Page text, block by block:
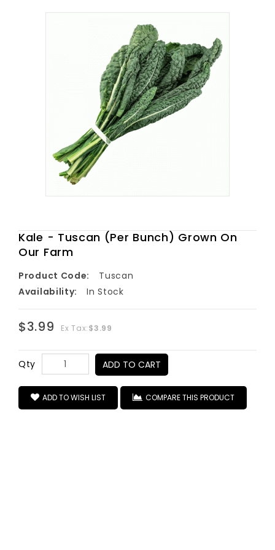
Kale - Tuscan (Per Bunch) Grown On
Our Farm
Product Code:
Tuscan
Availability:
In Stock
$3.99 Ex Tax:$3.99
Qty ADD TO CART
ADD TO WISH LIST COMPARE THIS PRODUCT